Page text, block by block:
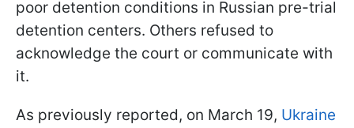
poor detention conditions in Russian pre-trial
detention centers. Others refused to
acknowledge the court or communicate with
it.
As previously reported, on March 19, Ukraine